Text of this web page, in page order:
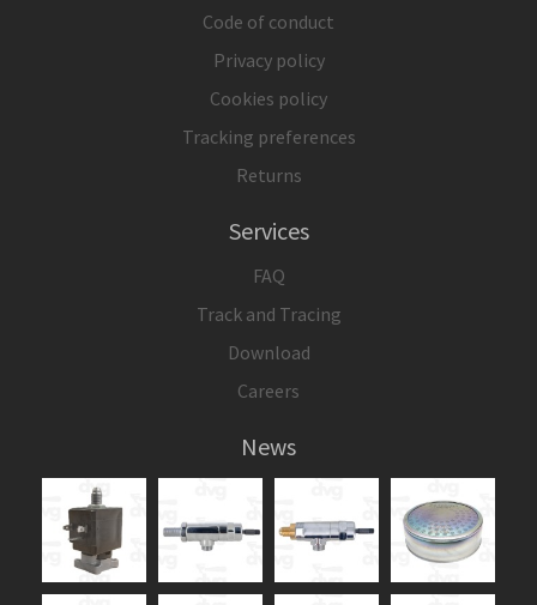
Code of conduct
Privacy policy
Cookies policy
Tracking preferences
Returns
Services
FAQ
Track and Tracing
Download
Careers
News